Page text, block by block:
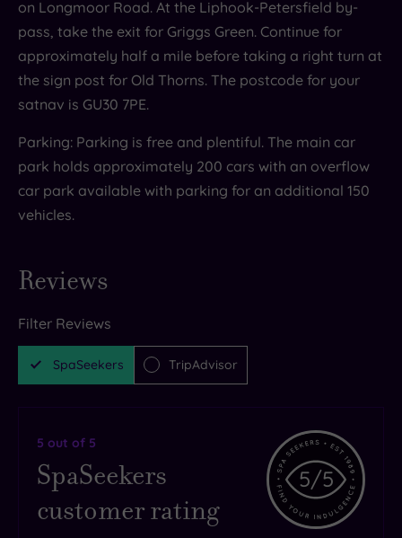
on Longmoor Road. At the Liphook-Petersfield by-
pass, take the exit for Griggs Green. Continue for
approximately half a mile before taking a right turn at
the sign post for Old Thorns. The postcode for your
satnav is GU30 7PE.
Parking: Parking is free and plentiful. The main car
park holds approximately 200 cars with an overflow
car park available with parking for an additional 150
vehicles.
Reviews
Filter Reviews
SpaSeekers TripAdvisor
5 out of 5
SpaSeekers
customer rating
5/5